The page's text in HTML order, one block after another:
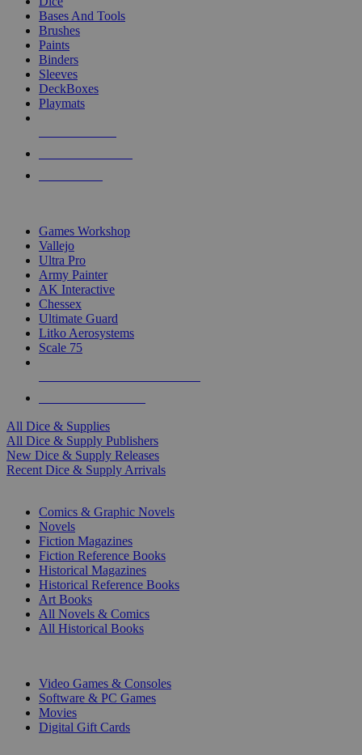
Bases And Tools
Brushes
Paints
Binders
Sleeves
DeckBoxes
Playmats
Games Workshop
Vallejo
Ultra Pro
Army Painter
AK Interactive
Chessex
Ultimate Guard
Litko Aerosystems
Scale 75
All Dice & Supplies
All Dice & Supply Publishers
New Dice & Supply Releases
Recent Dice & Supply Arrivals
Comics & Graphic Novels
Novels
Fiction Magazines
Fiction Reference Books
Historical Magazines
Historical Reference Books
Art Books
All Novels & Comics
All Historical Books
Video Games & Consoles
Software & PC Games
Movies
Digital Gift Cards